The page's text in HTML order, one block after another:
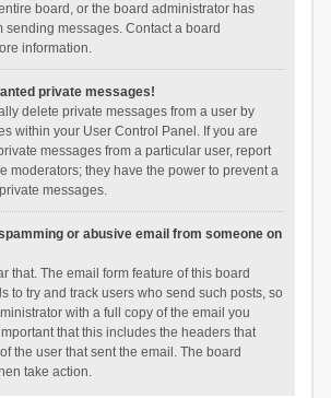
board, or the board administrator has
sending messages. Contact a board
information.
private messages!
delete private messages from a user by
within your User Control Panel. If you are
messages from a particular user, report
moderators; they have the power to prevent a
messages.
or abusive email from someone on
that. The email form feature of this board
to try and track users who send such posts, so
with a full copy of the email you
that this includes the headers that
the user that sent the email. The board
take action.